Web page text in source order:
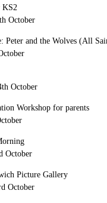
Visit
October
Peter and the Wolves (All
Workshop for
Morning
October
Dulwich
October